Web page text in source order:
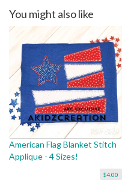
You might also like
American Flag Blanket Stitch
Applique - 4 Sizes!
$4.00